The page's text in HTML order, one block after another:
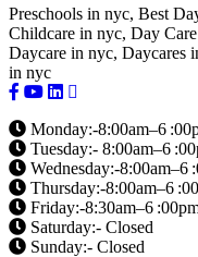
Preschools in nyc, Best
Childcare in nyc, Day
Daycare in nyc, Daycares
in nyc
Monday:-8:00am–6
Tuesday:- 8:00am–6
Wednesday:-8:00am–6
Thursday:-8:00am–6
Friday:-8:30am–6
Saturday:- Closed
Sunday:- Closed